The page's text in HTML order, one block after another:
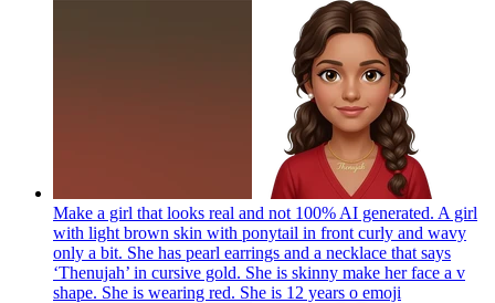
Make a girl that looks real and not 100% AI generated. A girl
with light brown skin with ponytail in front curly and wavy
only a bit. She has pearl earrings and a necklace that says
‘Thenujah’ in cursive gold. She is skinny make her face a v
shape. She is wearing red. She is 12 years o emoji